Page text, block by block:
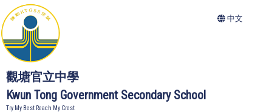
觀塘官立中學
Kwun Tong Government Secondary School
Try My Best Reach My Crest
中文